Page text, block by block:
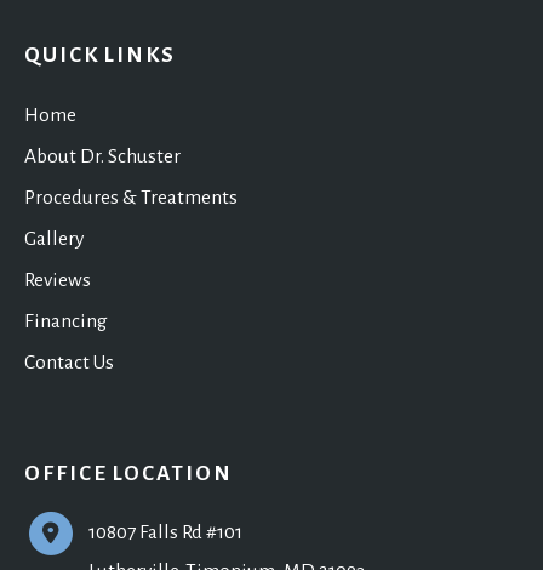
QUICK LINKS
Home
About Dr. Schuster
Procedures & Treatments
Gallery
Reviews
Financing
Contact Us
OFFICE LOCATION
10807 Falls Rd #101